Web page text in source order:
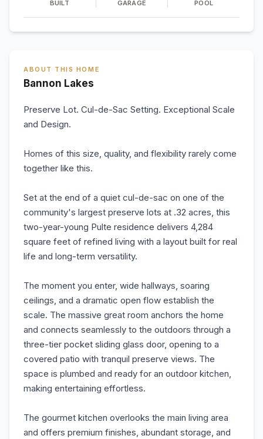
BUILT GARAGE POOL
ABOUT THIS HOME
Bannon Lakes
Preserve Lot. Cul-de-Sac Setting. Exceptional Scale
and Design.
Homes of this size, quality, and flexibility rarely come
together like this.
Set at the end of a quiet cul-de-sac on one of the
community's largest preserve lots at .32 acres, this
two-year-young Pulte residence delivers 4,284
square feet of refined living with a layout built for real
life and long-term versatility.
The moment you enter, wide hallways, soaring
ceilings, and a dramatic open flow establish the
scale. The massive great room anchors the home
and connects seamlessly to the outdoors through a
three-tier pocket sliding glass door, opening to a
covered patio with tranquil preserve views. The
space is plumbed and ready for an outdoor kitchen,
making entertaining effortless.
The gourmet kitchen overlooks the main living area
and offers premium finishes, abundant storage, and